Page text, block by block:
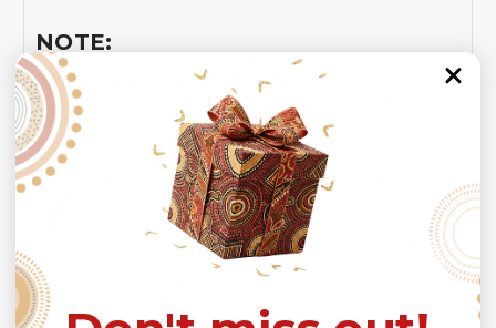
NOTE:
Insurance is not mandatory
, but it is always
recommended
because Your package might be lost,
stolen, or damaged while being delivered.
Please check
SIZE CHARTfor accurate sizes.
Please allow a slight 1-3cm difference in sizes due to
manual measurement and a slight color variation due to
different lighting conditions.
The design of the final product might slightly shift in
position due to the manual cut and sew procedure.
Thank you for considering us.